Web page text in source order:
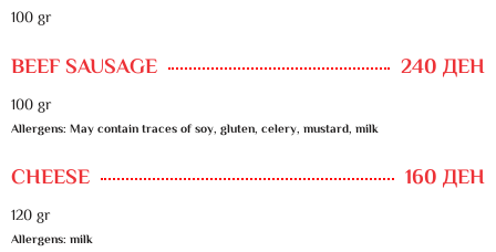
100 gr
BEEF SAUSAGE 240 ДЕН
100 gr
Allergens: May contain traces of soy, gluten, celery, mustard, milk
CHEESE 160 ДЕН
120 gr
Allergens: milk